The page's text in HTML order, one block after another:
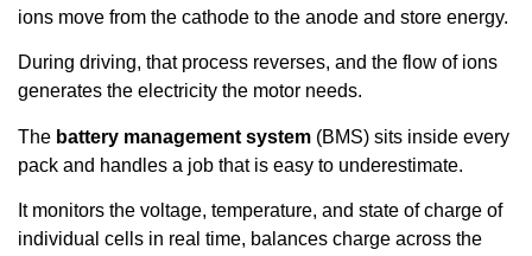
ions move from the cathode to the anode and store energy.
During driving, that process reverses, and the flow of ions
generates the electricity the motor needs.
The battery management system (BMS) sits inside every
pack and handles a job that is easy to underestimate.
It monitors the voltage, temperature, and state of charge of
individual cells in real time, balances charge across the